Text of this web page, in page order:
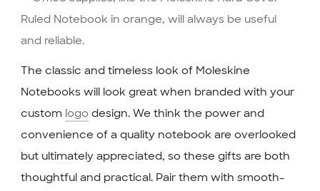
The classic and timeless look of Moleskine
Notebooks will look great when branded with your
custom logo design. We think the power and
convenience of a quality notebook are overlooked
but ultimately appreciated, so these gifts are both
thoughtful and practical. Pair them with smooth-